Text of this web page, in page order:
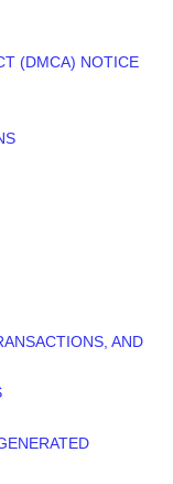
(DMCA) NOTICE
AND